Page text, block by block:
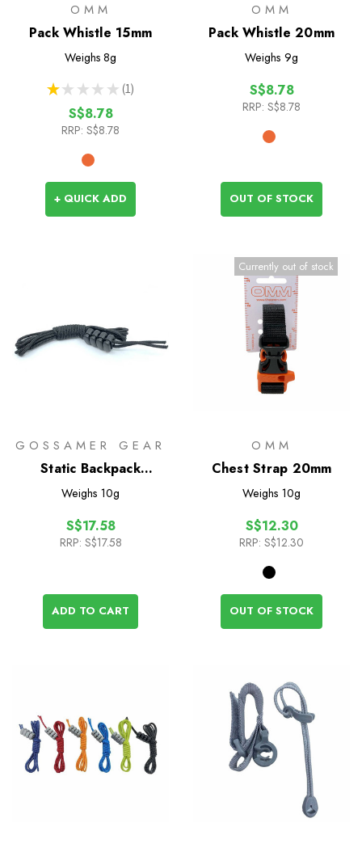
OMM
Pack Whistle 15mm
Weighs 8g
★ ★ ★ ★ ★ 1
1
S$8.78
RRP: S$8.78
+ QUICK ADD
OMM
Pack Whistle 20mm
Weighs 9g
S$8.78
RRP: S$8.78
OUT OF STOCK
GOSSAMER GEAR
Static Backpack
Compression Cord
Weighs 10g
S$17.58
RRP: S$17.58
ADD TO CART
Currently out of stock
OMM
Chest Strap 20mm
Weighs 10g
S$12.30
RRP: S$12.30
OUT OF STOCK